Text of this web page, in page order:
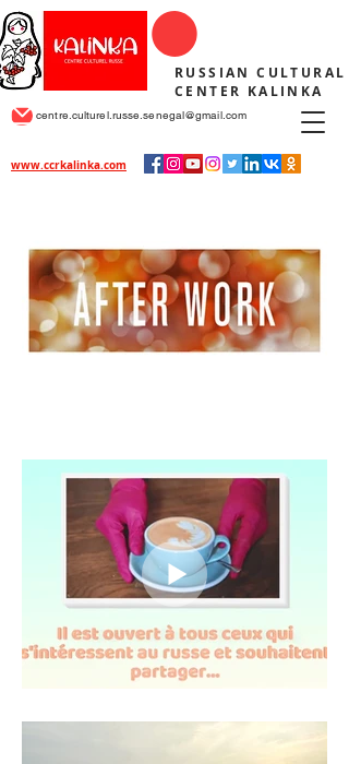
RUSSIAN CULTURAL
CENTER KALINKA
centre.culturel.russe.senegal@gmail.com
www.ccrkalinka.com